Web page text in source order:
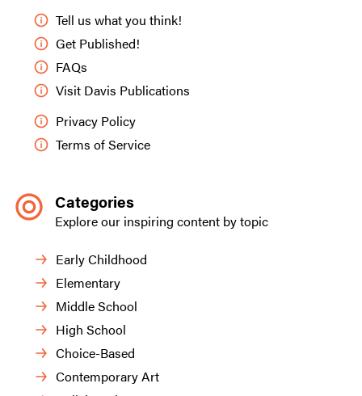
Tell us what you think!
Get Published!
FAQs
Visit Davis Publications
Privacy Policy
Terms of Service
Categories
Explore our inspiring content by topic
Early Childhood
Elementary
Middle School
High School
Choice-Based
Contemporary Art